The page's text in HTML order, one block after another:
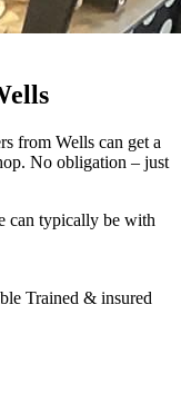
from Wells can get a
No obligation – just
can typically be with
Trained & insured